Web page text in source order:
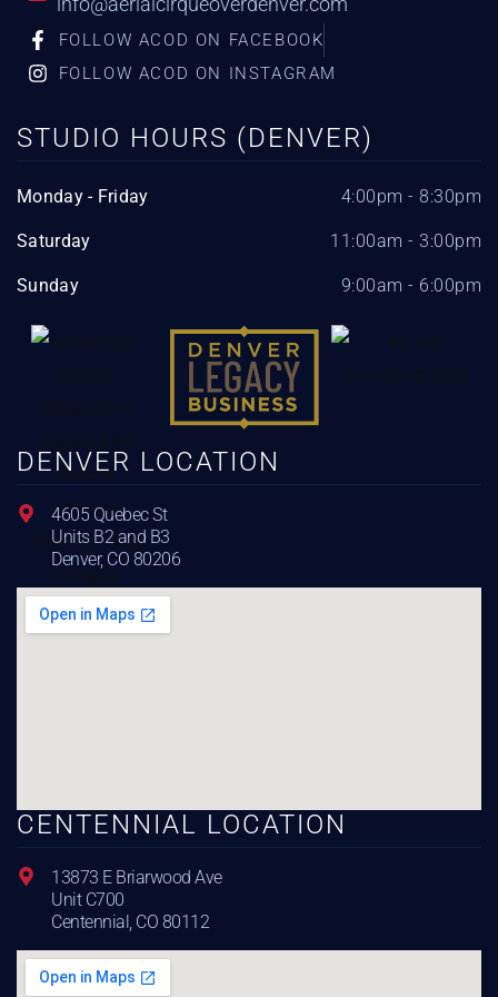
FOLLOW ACOD ON FACEBOOK
FOLLOW ACOD ON INSTAGRAM
STUDIO HOURS (DENVER)
Monday - Friday 4:00pm - 8:30pm
Saturday 11:00am - 3:00pm
Sunday 9:00am - 6:00pm
DENVER LOCATION
4605 Quebec St
Units B2 and B3
Denver, CO 80206
CENTENNIAL LOCATION
13873 E Briarwood Ave
Unit C700
Centennial, CO 80112